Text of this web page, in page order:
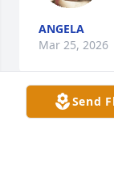
ANGELA
Mar 25, 2026
Send